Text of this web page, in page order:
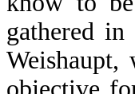
gathered